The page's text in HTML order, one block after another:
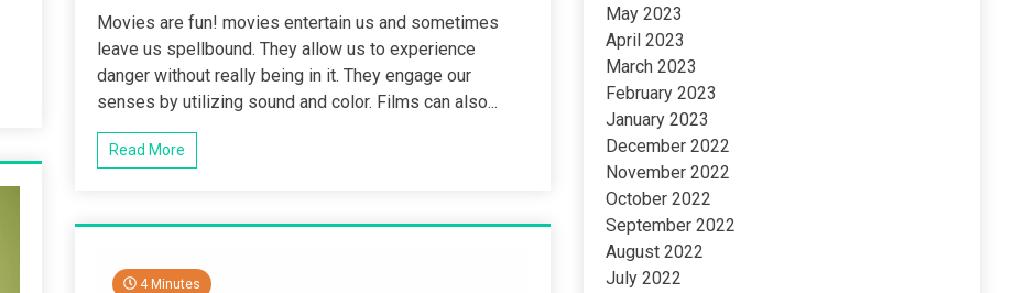
Movies are fun! movies entertain us and sometimes
leave us spellbound. They allow us to experience
danger without really being in it. They engage our
senses by utilizing sound and color. Films can also...
Read More
4 Minutes
May 2023
April 2023
March 2023
February 2023
January 2023
December 2022
November 2022
October 2022
September 2022
August 2022
July 2022